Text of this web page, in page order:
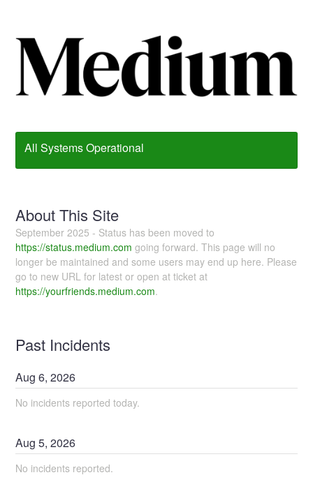
All Systems Operational
About This Site
September 2025 - Status has been moved to
https://status.medium.com going forward. This page will no
longer be maintained and some users may end up here. Please
go to new URL for latest or open at ticket at
https://yourfriends.medium.com.
Past Incidents
Aug6,2026
No incidents reported today.
Aug5,2026
No incidents reported.